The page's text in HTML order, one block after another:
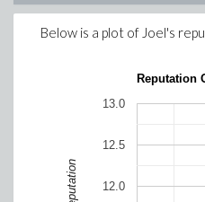
Below is a plot of Joel's
Reputation
12.0
12.5
13.0
Reputation